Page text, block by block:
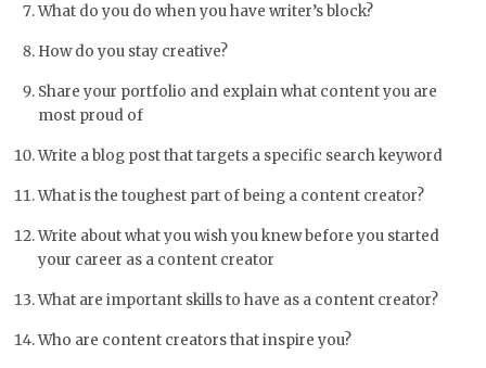
What do you do when you have writer’s block?
How do you stay creative?
Share your portfolio and explain what content you are
most proud of
Write a blog post that targets a specific search keyword
What is the toughest part of being a content creator?
Write about what you wish you knew before you started
your career as a content creator
What are important skills to have as a content creator?
Who are content creators that inspire you?